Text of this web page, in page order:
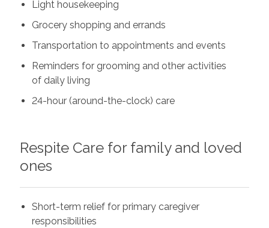
Light housekeeping
Grocery shopping and errands
Transportation to appointments and events
Reminders for grooming and other activities
of daily living
24-hour (around-the-clock) care
Respite Care for family and loved
ones
Short-term relief for primary caregiver
responsibilities